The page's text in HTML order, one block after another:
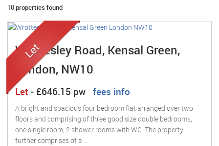
10 properties found
Wrottesley Road, Kensal Green,
London, NW10
Let - £646.15 pw fees info
A bright and spacious four bedroom flat arranged over two
floors and comprising of three good size double bedrooms,
one single room, 2 shower rooms with WC. The property
further comprises of a ...